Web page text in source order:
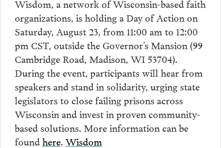
Wisdom, a network of Wisconsin-based faith
organizations, is holding a Day of Action on
Saturday, August 23, from 11:00 am to 12:00
pm CST, outside the Governor’s Mansion (99
Cambridge Road, Madison, WI 53704).
During the event, participants will hear from
speakers and stand in solidarity, urging state
legislators to close failing prisons across
Wisconsin and invest in proven community-
based solutions. More information can be
foundhere. Wisdom